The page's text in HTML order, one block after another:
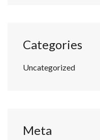
Categories
Uncategorized
Meta